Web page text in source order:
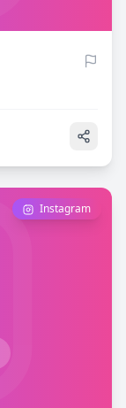
Instagram